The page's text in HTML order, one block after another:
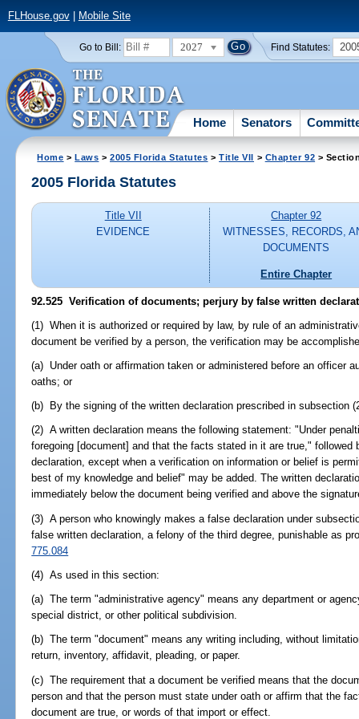
FLHouse.gov| Mobile Site
Go to Bill: 2027 Find Statutes:
Home Senators
Home >Laws >2005 Florida Statutes >Title VII > Chapter 92 >
2005 Florida Statutes
Title VII
EVIDENCE
Chapter 92
WITNESSES, RECORDS,
DOCUMENTS
Entire Chapter
92.525 Verification of documents; perjury by false written
(1) When it is authorized or required by law, by rule of an
document be verified by a person, the verification may be
(a) Under oath or affirmation taken or administered before an officer
oaths; or
(b) By the signing of the written declaration prescribed in subsection
(2) A written declaration means the following statement: "Under
foregoing [document] and that the facts stated in it are true," followed
declaration, except when a verification on information or belief is
best of my knowledge and belief" may be added. The written
immediately below the document being verified and above the
(3) A person who knowingly makes a false declaration under
false written declaration, a felony of the third degree, punishable as
775.084
(4) As used in this section:
(a) The term "administrative agency" means any department or
special district, or other political subdivision.
(b) The term "document" means any writing including, without
return, inventory, affidavit, pleading, or paper.
(c) The requirement that a document be verified means that the
person and that the person must state under oath or affirm that the
document are true, or words of that import or effect.